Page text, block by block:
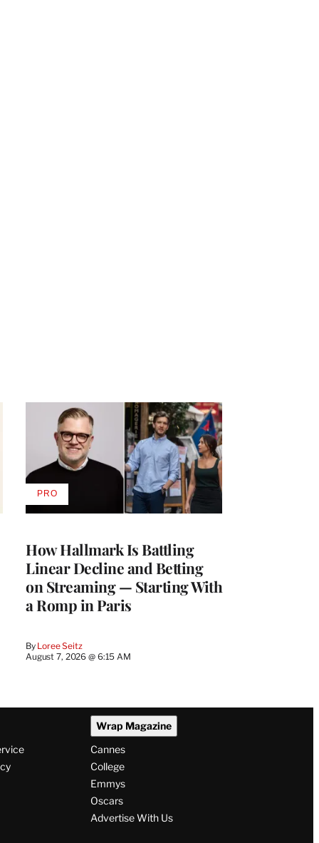
How Hallmark Is Battling
Linear Decline and Betting
on Streaming — Starting With
a Romp in Paris
By Loree Seitz
August 7, 2026 @ 6:15 AM
PROAVAILABLE
Wrap Magazine
Cannes
College
Emmys
Oscars
Advertise With Us